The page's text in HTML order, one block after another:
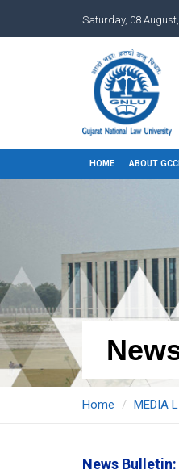
Saturday, 08
HOME ABOUT
Home MEDIA
News Bulletin: